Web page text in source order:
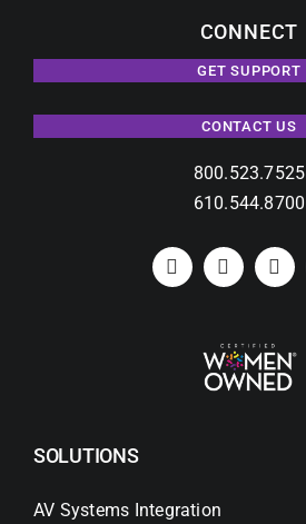
CONNECT
GET SUPPORT
CONTACT US
800.523.7525
610.544.8700
SOLUTIONS
AV Systems Integration